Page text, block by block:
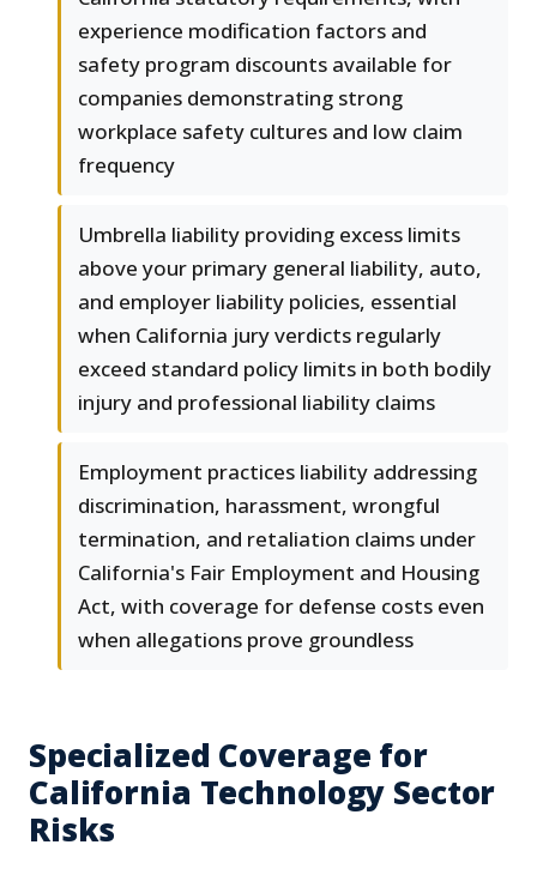
experience modification factors and
safety program discounts available for
companies demonstrating strong
workplace safety cultures and low claim
frequency
Umbrella liability providing excess limits
above your primary general liability, auto,
and employer liability policies, essential
when California jury verdicts regularly
exceed standard policy limits in both bodily
injury and professional liability claims
Employment practices liability addressing
discrimination, harassment, wrongful
termination, and retaliation claims under
California's Fair Employment and Housing
Act, with coverage for defense costs even
when allegations prove groundless
Specialized Coverage for
California Technology Sector
Risks